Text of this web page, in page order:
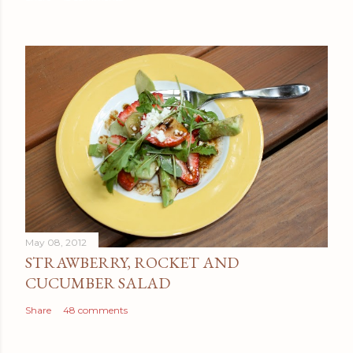
May 08, 2012
STRAWBERRY, ROCKET AND
CUCUMBER SALAD
Share 48 comments